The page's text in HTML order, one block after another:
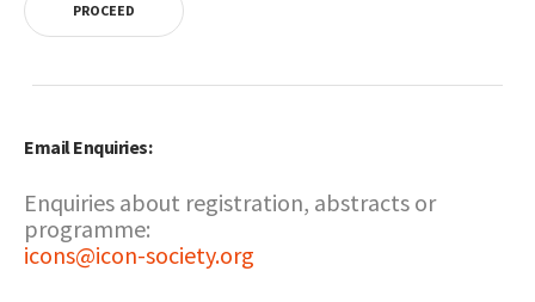
PROCEED
Email Enquiries:
Enquiries about registration, abstracts or
programme:
icons@icon-society.org